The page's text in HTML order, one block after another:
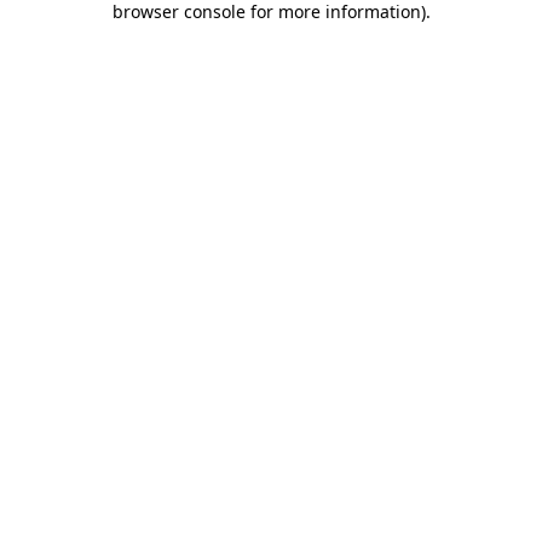
browser console for more information).